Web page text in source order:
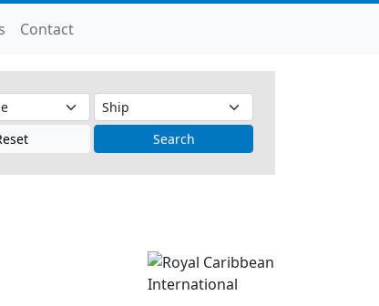
Contact
Search